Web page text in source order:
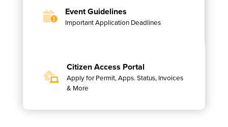
Event Guidelines
Important Application Deadlines
Citizen Access Portal
Apply for Permit, Apps. Status, Invoices
& More